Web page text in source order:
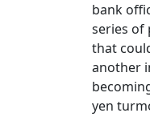
bank
series of
that
another
yen